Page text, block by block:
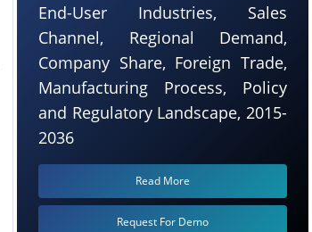
End-User Industries, Sales
Channel, Regional Demand,
Company Share, Foreign Trade,
Manufacturing Process, Policy
and Regulatory Landscape, 2015-
2036
Read More
Request For Demo